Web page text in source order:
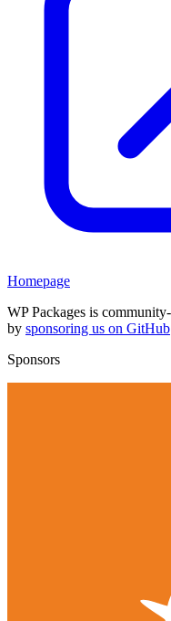
Homepage
WP Packages is
by sponsoring us on GitHub
Sponsors